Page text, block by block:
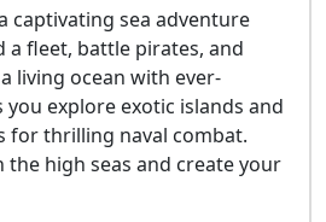
captivating sea adventure
a fleet, battle pirates, and
living ocean with ever-
explore exotic islands and
for thrilling naval combat.
the high seas and create your